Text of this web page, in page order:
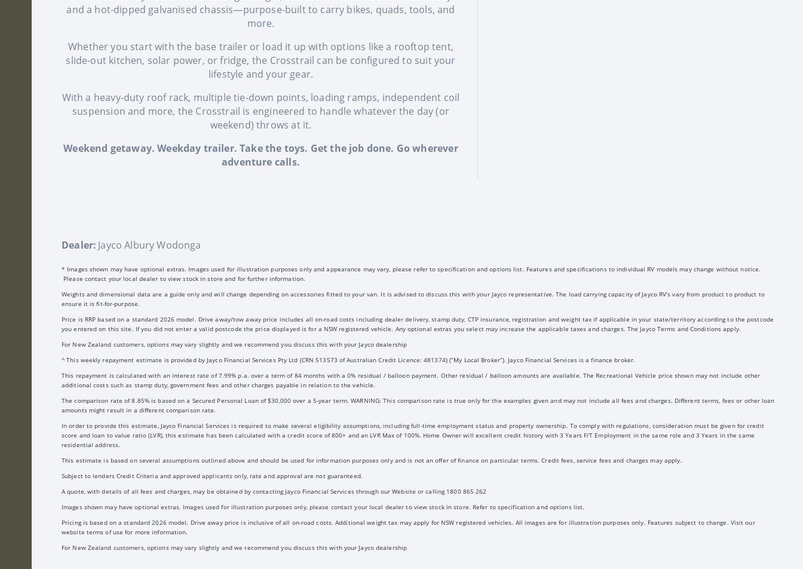
and a hot-dipped galvanised chassis—purpose-built to carry bikes, quads, tools, and
more.
Whether you start with the base trailer or load it up with options like a rooftop tent,
slide-out kitchen, solar power, or fridge, the Crosstrail can be configured to suit your
lifestyle and your gear.
With a heavy-duty roof rack, multiple tie-down points, loading ramps, independent coil
suspension and more, the Crosstrail is engineered to handle whatever the day (or
weekend) throws at it.
Weekend getaway. Weekday trailer. Take the toys. Get the job done. Go wherever
adventure calls.
Dealer: Jayco Albury Wodonga
* Images shown may have optional extras. Images used for illustration purposes only and appearance may vary, please refer to specification and options list. Features and specifications to individual RV models may change without notice.
Please contact your local dealer to view stock in store and for further information.
Weights and dimensional data are a guide only and will change depending on accessories fitted to your van. It is advised to discuss this with your Jayco representative. The load carrying capacity of Jayco RV’s vary from product to product to
ensure it is fit-for-purpose.
Price is RRP based on a standard 2026 model. Drive away/tow away price includes all on-road costs including dealer delivery, stamp duty, CTP insurance, registration and weight tax if applicable in your state/territory according to the postcode
you entered on this site. If you did not enter a valid postcode the price displayed is for a NSW registered vehicle. Any optional extras you select may increase the applicable taxes and charges. The Jayco Terms and Conditions apply.
For New Zealand customers, options may vary slightly and we recommend you discuss this with your Jayco dealership
^ This weekly repayment estimate is provided by Jayco Financial Services Pty Ltd (CRN 513573 of Australian Credit Licence: 481374) (“My Local Broker”). Jayco Financial Services is a finance broker.
This repayment is calculated with an interest rate of 7.99% p.a. over a term of 84 months with a 0% residual / balloon payment. Other residual / balloon amounts are available. The Recreational Vehicle price shown may not include other
additional costs such as stamp duty, government fees and other charges payable in relation to the vehicle.
The comparison rate of 8.85% is based on a Secured Personal Loan of $30,000 over a 5-year term. WARNING: This comparison rate is true only for the examples given and may not include all fees and charges. Different terms, fees or other loan
amounts might result in a different comparison rate.
In order to provide this estimate, Jayco Financial Services is required to make several eligibility assumptions, including full-time employment status and property ownership. To comply with regulations, consideration must be given for credit
score and loan to value ratio (LVR), this estimate has been calculated with a credit score of 800+ and an LVR Max of 100%. Home Owner will excellent credit history with 3 Years F/T Employment in the same role and 3 Years in the same
residential address.
This estimate is based on several assumptions outlined above and should be used for information purposes only and is not an offer of finance on particular terms. Credit fees, service fees and charges may apply.
Subject to lenders Credit Criteria and approved applicants only, rate and approval are not guaranteed.
A quote, with details of all fees and charges, may be obtained by contacting Jayco Financial Services through our Website or calling 1800 865 262
Images shown may have optional extras. Images used for illustration purposes only, please contact your local dealer to view stock in store. Refer to specification and options list.
Pricing is based on a standard 2026 model. Drive away price is inclusive of all on-road costs. Additional weight tax may apply for NSW registered vehicles. All images are for illustration purposes only. Features subject to change. Visit our
website terms of use for more information.
For New Zealand customers, options may vary slightly and we recommend you discuss this with your Jayco dealership